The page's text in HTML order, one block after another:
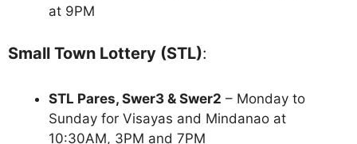
at 9PM
Small Town Lottery (STL):
STL Pares, Swer3 & Swer2 – Monday to
Sunday for Visayas and Mindanao at
10:30AM, 3PM and 7PM